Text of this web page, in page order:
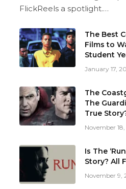
FlickReels a spotlight.…
The Best
Films to
Student
January 17,
The
The
True
November
Is The
Story? All
November 9,